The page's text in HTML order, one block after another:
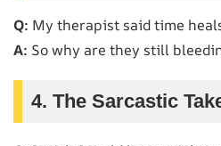
Q: My therapist said time
A: So why are they still
4. The Sarcastic